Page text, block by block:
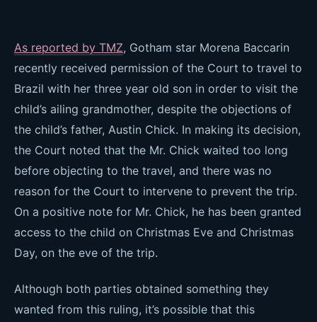
As reported by TMZ, Gotham star Morena Baccarin
recently received permission of the Court to travel to
Brazil with her three year old son in order to visit the
child’s ailing grandmother, despite the objections of
the child’s father, Austin Chick. In making its decision,
the Court noted that the Mr. Chick waited too long
before objecting to the travel, and there was no
reason for the Court to intervene to prevent the trip.
On a positive note for Mr. Chick, he has been granted
access to the child on Christmas Eve and Christmas
Day, on the eve of the trip.
Although both parties obtained something they
wanted from this ruling, it’s possible that this